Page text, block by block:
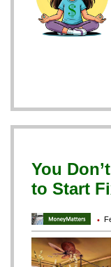
You
to Start
•